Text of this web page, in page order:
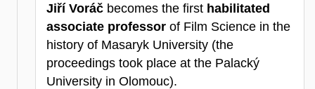
Jiří Voráč becomes the first habilitated
associate professor of Film Science in the
history of Masaryk University (the
proceedings took place at the Palacký
University in Olomouc).